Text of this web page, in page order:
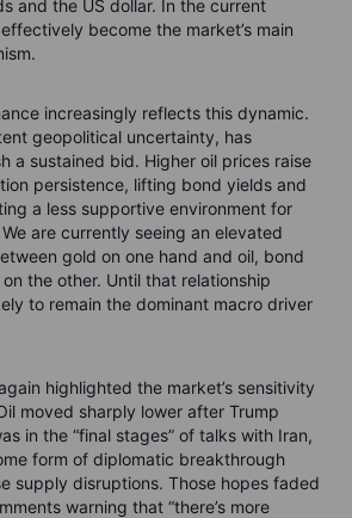
and the US dollar. In the current
become the market’s main
increasingly reflects this dynamic.
geopolitical uncertainty, has
a sustained bid. Higher oil prices raise
persistence, lifting bond yields and
a less supportive environment for
are currently seeing an elevated
gold on one hand and oil, bond
the other. Until that relationship
to remain the dominant macro driver
highlighted the market’s sensitivity
moved sharply lower after Trump
in the “final stages” of talks with Iran,
form of diplomatic breakthrough
supply disruptions. Those hopes faded
warning that “there’s more